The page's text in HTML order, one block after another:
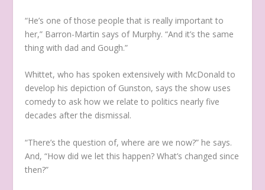
“He’s one of those people that is really important to
her,” Barron-Martin says of Murphy. “And it’s the same
thing with dad and Gough.”
Whittet, who has spoken extensively with McDonald to
develop his depiction of Gunston, says the show uses
comedy to ask how we relate to politics nearly five
decades after the dismissal.
“There’s the question of, where are we now?” he says.
And, “How did we let this happen? What’s changed since
then?”